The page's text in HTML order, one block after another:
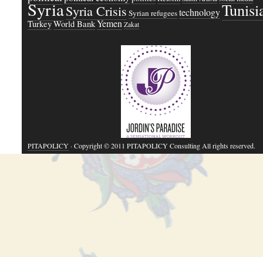
SyriaSyria Crisis Syrian refugeestechnology
TurkeyWorld BankYemen Zakat
PITAPOLICY· Copyright © 2011 PITAPOLICY Consulting All rights reserved.